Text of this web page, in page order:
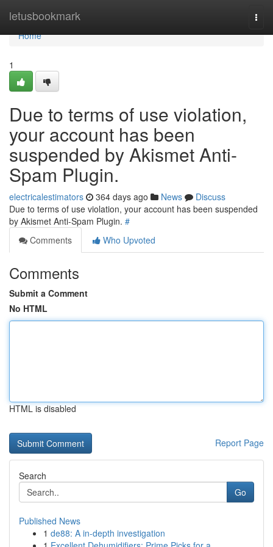
letusbookmark
Home
Home
1
Due to terms of use violation,
your account has been
suspended by Akismet Anti-
Spam Plugin.
electricalestimators 364 days ago News
Discuss
Due to terms of use violation, your account has been suspended
by Akismet Anti-Spam Plugin. #
Comments
Who Upvoted
Comments
Submit a Comment
No HTML
HTML is disabled
Report Page
Search
Go
Published News
1 de88: A in-depth investigation